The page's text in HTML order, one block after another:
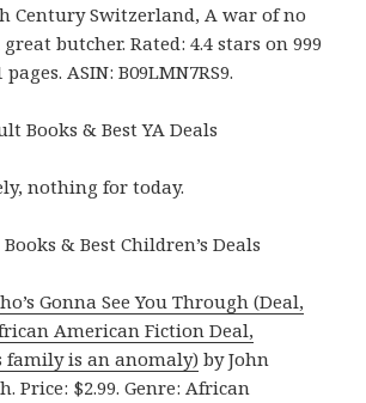
Century Switzerland, A war of no
butcher. Rated: 4.4 stars on 999
ASIN: B09LMN7RS9.
Books & Best YA Deals
nothing for today.
& Best Children’s Deals
Gonna See You Through (Deal,
American Fiction Deal,
family is an anomaly) by John
Price: $2.99. Genre: African